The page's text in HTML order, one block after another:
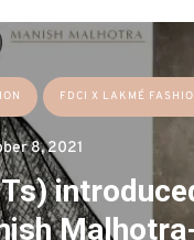
FDCI X LAKMÉ
8, 2021